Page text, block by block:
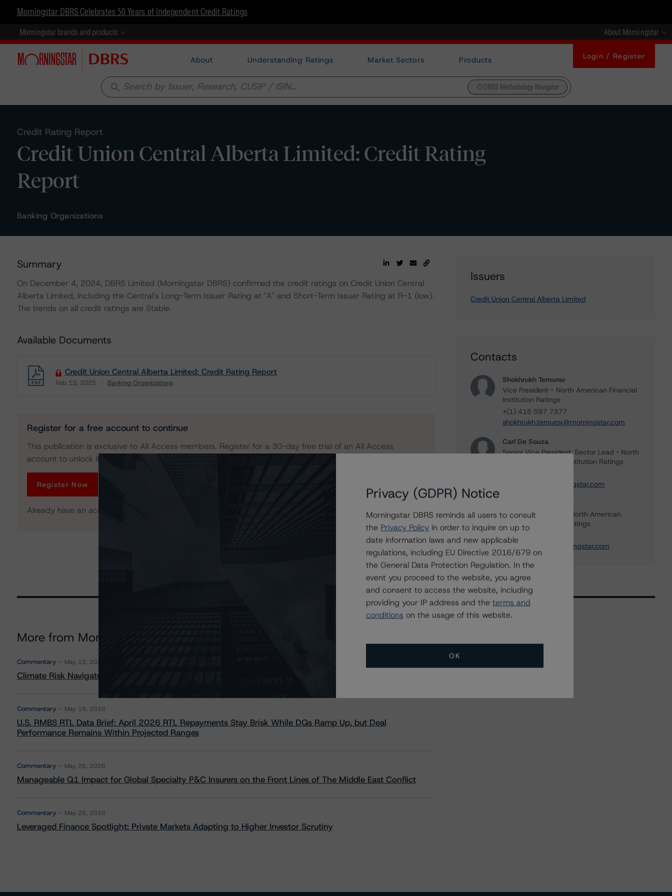
Morningstar DBRS Celebrates 50 Years of Independent Credit Ratings
Morningstar brands and products About Morningstar
About Understanding Ratings Market Sectors Products Login / Register
search DBRS Methodology Navigator
Credit Rating Report
Credit Union Central Alberta Limited: Credit Rating
Report
Banking Organizations
Summary
On December 4, 2024, DBRS Limited (Morningstar DBRS) confirmed the credit ratings on Credit Union Central
Alberta Limited, including the Central's Long-Term Issuer Rating at "A" and Short-Term Issuer Rating at R-1 (low).
The trends on all credit ratings are Stable.
Available Documents
Credit Union Central Alberta Limited: Credit Rating Report
Feb 13, 2025 Banking Organizations
Register for a free account to continue
This publication is exclusive to All Access members. Register for a 30-day free trial of an All Access
account to unlock it. No credit card required.
Register Now
Already have an account?
Issuers
Credit Union Central Alberta Limited
Contacts
Shokhrukh Temurov
Vice President - North American Financial
Institution Ratings
+(1) 416 597 7377
shokhrukh.temurov@morningstar.com
Carl De Souza
Senior Vice President, Sector Lead - North
American Financial Institution Ratings
carl.desouza@morningstar.com
Managing Director - North American
Financial Institution Ratings
+(1) 416 597 7364
timothy.obrien@morningstar.com
More from Morningstar DBRS
Commentary May 13, 2026
Climate Risk Navigator - European RMBS HEATMap
Commentary May 19, 2026
U.S. RMBS RTL Data Brief: April 2026 RTL Repayments Stay Brisk While DQs Ramp Up, but Deal
Performance Remains Within Projected Ranges
Commentary May 26, 2026
Manageable Q1 Impact for Global Specialty P&C Insurers on the Front Lines of The Middle East Conflict
Commentary May 28, 2026
Leveraged Finance Spotlight: Private Markets Adapting to Higher Investor Scrutiny
All Events
Privacy (GDPR) Notice
Morningstar DBRS reminds all users to consult
the Privacy Policy in order to inquire on up to
date information laws and new applicable
regulations, including EU Directive 2016/679 on
the General Data Protection Regulation. In the
event you proceed to the website, you agree
and consent to access the website, including
providing your IP address and the terms and
conditions on the usage of this website.
OK